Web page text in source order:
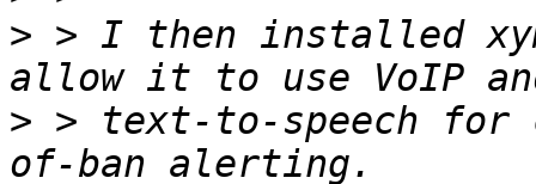
> > I then installed
> > text-to-speech for